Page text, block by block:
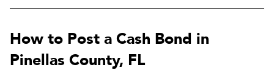
How to Post a Cash Bond in
Pinellas County, FL